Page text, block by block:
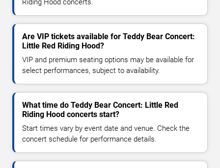
Riding Hood concerts.
Are VIP tickets available for Teddy Bear Concert:
Little Red Riding Hood?
VIP and premium seating options may be available for
select performances, subject to availability.
What time do Teddy Bear Concert: Little Red
Riding Hood concerts start?
Start times vary by event date and venue. Check the
concert schedule for performance details.